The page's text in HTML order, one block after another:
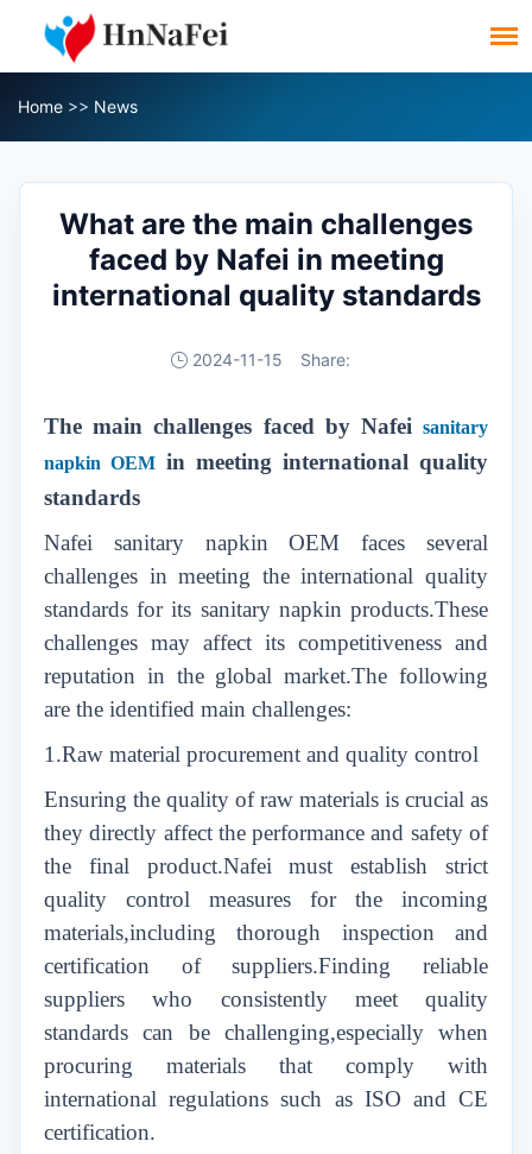
Home >> News
What are the main challenges
faced by Nafei in meeting
international quality standards
2024-11-15 Share:
The main challenges faced by Nafei sanitary
napkin OEM in meeting international quality
standards
Nafei sanitary napkin OEM faces several
challenges in meeting the international quality
standards for its sanitary napkin products.These
challenges may affect its competitiveness and
reputation in the global market.The following
are the identified main challenges:
1.Raw material procurement and quality control
Ensuring the quality of raw materials is crucial as
they directly affect the performance and safety of
the final product.Nafei must establish strict
quality control measures for the incoming
materials,including thorough inspection and
certification of suppliers.Finding reliable
suppliers who consistently meet quality
standards can be challenging,especially when
procuring materials that comply with
international regulations such as ISO and CE
certification.